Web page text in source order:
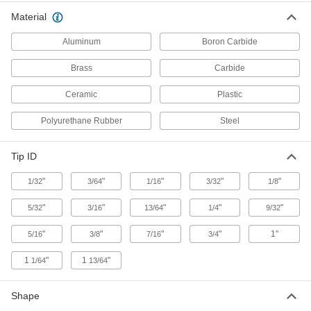
3426K16
Each
Straight, Boron Carbide, 3/8" ID x 7/8"
OD Tip
ADD
3283K46
000000
ADD
Straight Carbide Nozzle
5/16" ID x 7/8" OD Tip
3283K47
000000
000000
Material
Aluminum Boron Carbide
Brass Carbide
Ceramic Plastic
Polyurethane Rubber Steel
Tip ID
1/32" 3/64" 1/16" 3/32" 1/8"
5/32" 3/16" 13/64" 1/4" 9/32"
5/16" 3/8" 7/16" 3/4" 1"
1 1/64" 1 13/64"
Shape